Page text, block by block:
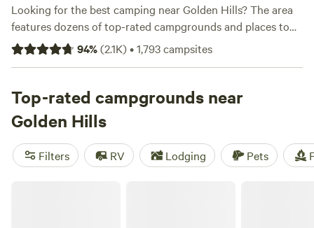
Looking for the best camping near Golden Hills? The area
features dozens of top-rated campgrounds and places to
park your RV for the night, many within a short distance of
California hiking, biking, and other outdoor activities.
rental with wifi, check out campsite photos, tips, and
reviews from other outdoor enthusiasts to plan your next
camping trip near Golden Hills.
94%(2.1K)•1,793campsites
Top-rated campgrounds near
Golden Hills
Filters RV Lodging Pets